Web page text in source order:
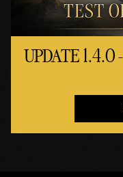
UPDATE 1.4.0